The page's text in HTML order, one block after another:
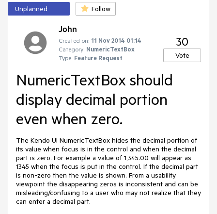
Unplanned Follow
John
Created on: 11 Nov 2014 01:14
Category: NumericTextBox
Type: Feature Request
30
Vote
NumericTextBox should
display decimal portion
even when zero.
The Kendo UI NumericTextBox hides the decimal portion of
its value when focus is in the control and when the decimal
part is zero. For example a value of 1,345.00 will appear as
1345 when the focus is put in the control. If the decimal part
is non-zero then the value is shown. From a usability
viewpoint the disappearing zeros is inconsistent and can be
misleading/confusing to a user who may not realize that they
can enter a decimal part.